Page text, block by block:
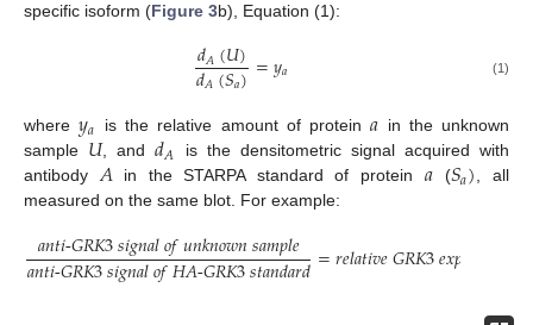
specific isoform (Figure 3b), Equation (1):
𝑑𝐴(𝑈)
𝑑𝐴(𝑆𝑎)=𝑦𝑎 (1)
where𝑦𝑎 is the relative amount of protein𝑎 in the unknown
sample 𝑈, and𝑑𝐴 is the densitometric signal acquired with
antibody𝐴in the STARPA standard of protein 𝑎(𝑆𝑎), all
measured on the same blot. For example:
𝑎𝑛𝑡𝑖-𝐺𝑅𝐾3𝑠𝑖𝑔𝑛𝑎𝑙𝑜𝑓𝑢𝑛𝑘𝑛𝑜𝑤𝑛𝑠𝑎𝑚𝑝𝑙𝑒
𝑎𝑛𝑡𝑖-𝐺𝑅𝐾3𝑠𝑖𝑔𝑛𝑎𝑙𝑜𝑓𝐻𝐴-𝐺𝑅𝐾3𝑠𝑡𝑎𝑛𝑑𝑎𝑟𝑑=𝑟𝑒𝑙𝑎𝑡𝑖𝑣𝑒𝐺𝑅𝐾3𝑒𝑥𝑝